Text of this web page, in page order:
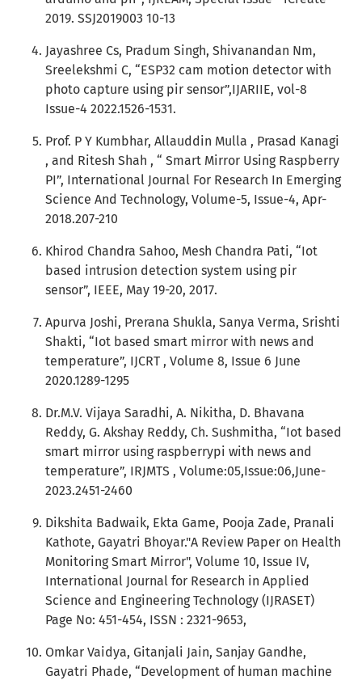
2019. SSJ2019003 10-13
Jayashree Cs, Pradum Singh, Shivanandan Nm,
Sreelekshmi C, “ESP32 cam motion detector with
photo capture using pir sensor”,IJARIIE, vol-8
Issue-4 2022.1526-1531.
Prof. P Y Kumbhar, Allauddin Mulla , Prasad Kanagi
, and Ritesh Shah , “ Smart Mirror Using Raspberry
PI”, International Journal For Research In Emerging
Science And Technology, Volume-5, Issue-4, Apr-
2018.207-210
Khirod Chandra Sahoo, Mesh Chandra Pati, “Iot
based intrusion detection system using pir
sensor”, IEEE, May 19-20, 2017.
Apurva Joshi, Prerana Shukla, Sanya Verma, Srishti
Shakti, “Iot based smart mirror with news and
temperature”, IJCRT , Volume 8, Issue 6 June
2020.1289-1295
Dr.M.V. Vijaya Saradhi, A. Nikitha, D. Bhavana
Reddy, G. Akshay Reddy, Ch. Sushmitha, “Iot based
smart mirror using raspberrypi with news and
temperature”, IRJMTS , Volume:05,Issue:06,June-
2023.2451-2460
Dikshita Badwaik, Ekta Game, Pooja Zade, Pranali
Kathote, Gayatri Bhoyar."A Review Paper on Health
Monitoring Smart Mirror", Volume 10, Issue IV,
International Journal for Research in Applied
Science and Engineering Technology (IJRASET)
Page No: 451-454, ISSN : 2321-9653,
Omkar Vaidya, Gitanjali Jain, Sanjay Gandhe,
Gayatri Phade, “Development of human machine